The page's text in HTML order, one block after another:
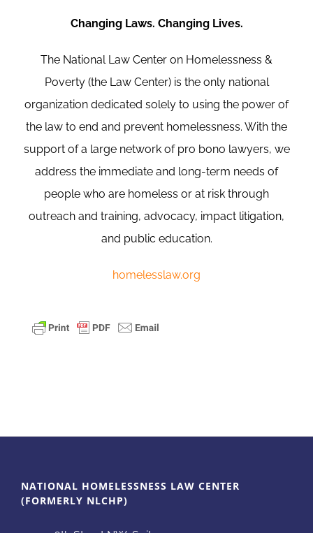
Changing Laws. Changing Lives.
The National Law Center on Homelessness &
Poverty (the Law Center) is the only national
organization dedicated solely to using the power of
the law to end and prevent homelessness. With the
support of a large network of pro bono lawyers, we
address the immediate and long-term needs of
people who are homeless or at risk through
outreach and training, advocacy, impact litigation,
and public education.
homelesslaw.org
NATIONAL HOMELESSNESS LAW CENTER
(FORMERLY NLCHP)